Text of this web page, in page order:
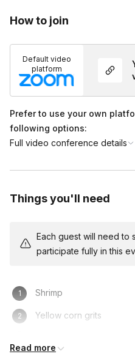
How to join
Default video
platform
Prefer to use your own
following options:
Full video conference details
Things you'll need
Each guest will need to
participate fully in this
Shrimp
Yellow corn grits
Read more